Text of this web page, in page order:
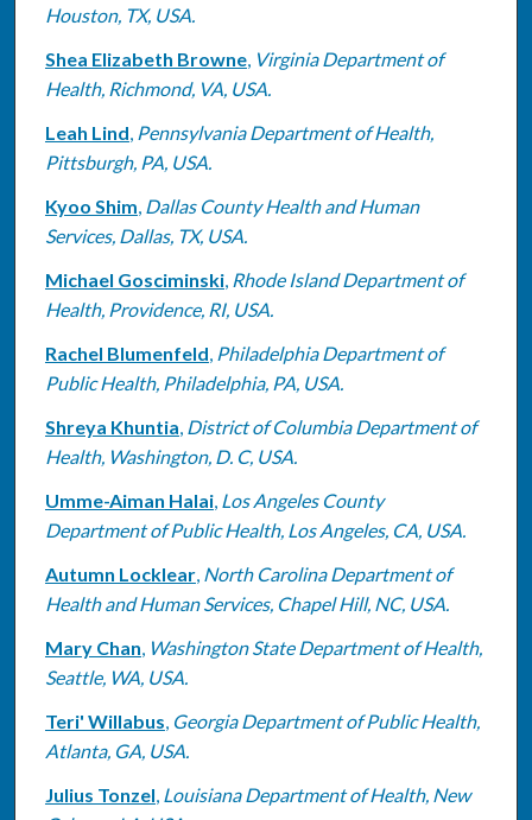
Houston, TX, USA.
Shea Elizabeth Browne, Virginia Department of
Health, Richmond, VA, USA.
Leah Lind, Pennsylvania Department of Health,
Pittsburgh, PA, USA.
Kyoo Shim, Dallas County Health and Human
Services, Dallas, TX, USA.
Michael Gosciminski, Rhode Island Department of
Health, Providence, RI, USA.
Rachel Blumenfeld, Philadelphia Department of
Public Health, Philadelphia, PA, USA.
Shreya Khuntia, District of Columbia Department of
Health, Washington, D. C, USA.
Umme-Aiman Halai, Los Angeles County
Department of Public Health, Los Angeles, CA, USA.
Autumn Locklear, North Carolina Department of
Health and Human Services, Chapel Hill, NC, USA.
Mary Chan, Washington State Department of Health,
Seattle, WA, USA.
Teri' Willabus, Georgia Department of Public Health,
Atlanta, GA, USA.
Julius Tonzel, Louisiana Department of Health, New